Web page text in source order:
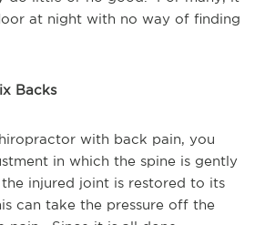
at night with no way of finding
Backs
with back pain, you
in which the spine is gently
injured joint is restored to its
can take the pressure off the